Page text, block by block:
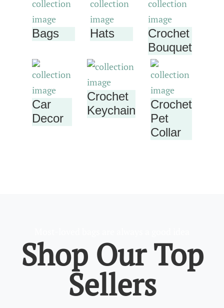
Bags Hats
Crochet
Bouquet
Car
Decor
Crochet
Keychain
Crochet
Pet
Collar
Shop Our Top
Sellers